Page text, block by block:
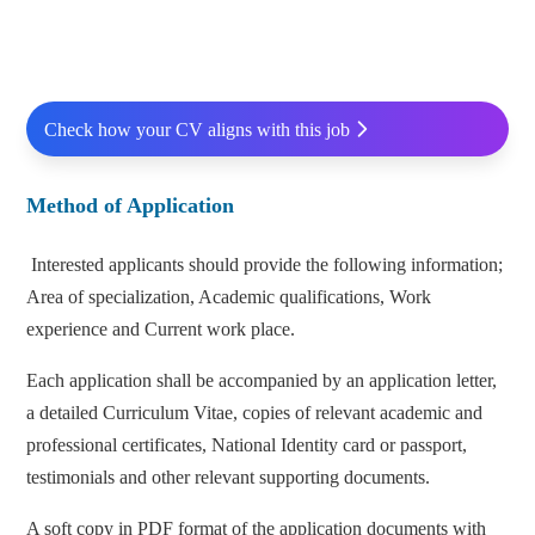
Check how your CV aligns with this job
Method of Application
Interested applicants should provide the following information;
Area of specialization, Academic qualifications, Work
experience and Current work place.
Each application shall be accompanied by an application letter,
a detailed Curriculum Vitae, copies of relevant academic and
professional certificates, National Identity card or passport,
testimonials and other relevant supporting documents.
A soft copy in PDF format of the application documents with